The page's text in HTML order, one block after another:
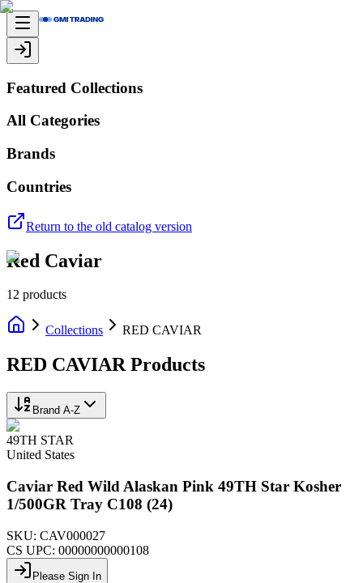
Featured Collections
All Categories
Brands
Countries
Return to the old catalog version
Red Caviar
12 products
Collections RED CAVIAR
RED CAVIARProducts
Brand A-Z
49TH STAR
United States
Caviar Red Wild Alaskan Pink 49TH Star Kosher
1/500GR Tray C108 (24)
SKU: CAV000027
CS UPC: 00000000000108
Please Sign In